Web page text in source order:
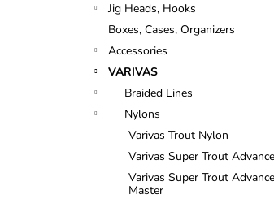
Jig Heads, Hooks
Boxes, Cases, Organizers
Accessories
VARIVAS
Braided Lines
Nylons
Varivas Trout Nylon
Varivas Super Trout Advance
Varivas Super Trout
Master